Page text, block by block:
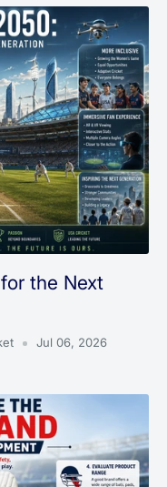
the Next
Jul 06, 2026